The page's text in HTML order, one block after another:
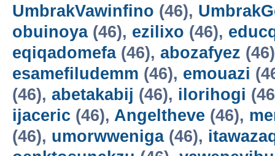
UmbrakVawinfino (46),
obuinoya(46), ezilixo (46),
eqiqadomefa(46), abozafyez
esamefiludemm (46), emouazi
(46), abetakabij (46), ilorihogi
ijaceric (46), Angeltheve (46),
(46), umorwweniga(46),